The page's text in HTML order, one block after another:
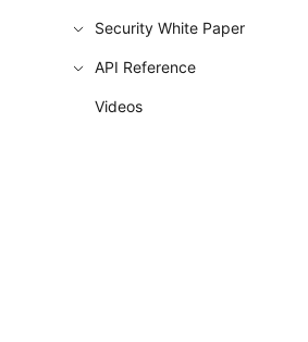
Security White Paper
API Reference
Videos